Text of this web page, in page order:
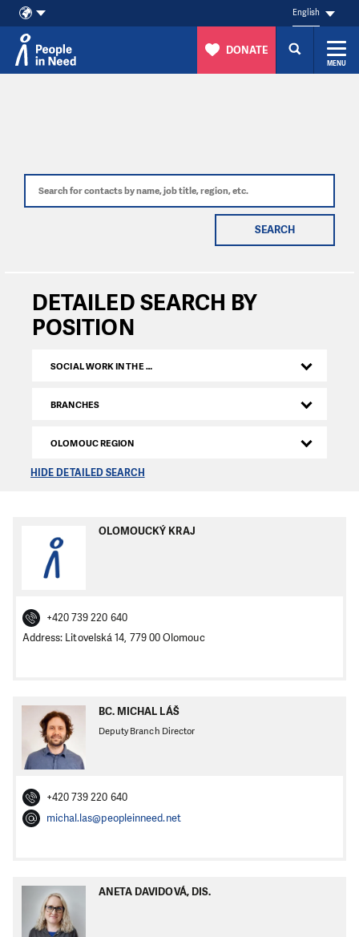
English
DONATE
MENU
SEARCH
DETAILED SEARCH BY
POSITION
HIDE DETAILED SEARCH
SOCIAL WORK IN THE CZECH REPUBLIC
BRANCHES
OLOMOUC REGION
OLOMOUCKÝ KRAJ
+420 739 220 640
Address: Litovelská 14, 779 00 Olomouc
BC. MICHAL LÁŠ
Deputy Branch Director
+420 739 220 640
michal.las@peopleinneed.net
ANETA DAVIDOVÁ, DIS.